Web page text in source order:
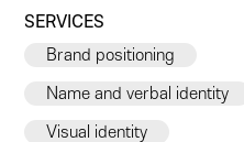
SERVICES
Brand positioning
Name and verbal identity
Visual identity